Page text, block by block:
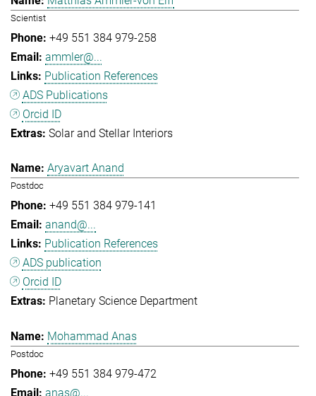
Scientist
+49 551 384 979-258
ammler@...
Publication References
ADS Publications
Orcid ID
Solar and Stellar Interiors
Aryavart Anand
Postdoc
+49 551 384 979-141
anand@...
Publication References
ADS publication
Orcid ID
Planetary Science Department
Mohammad Anas
Postdoc
+49 551 384 979-472
anas@...